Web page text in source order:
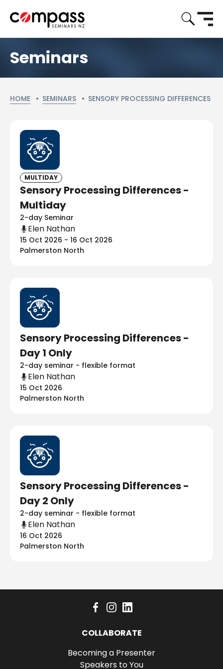
Seminars
HOME SEMINARS CURRENT:
SENSORY PROCESSING DIFFERENCES
Sensory Processing Differences -
Multiday
MULTIDAY
2-day Seminar
Elen Nathan
15 Oct 2026 - 16 Oct 2026
Palmerston North
Sensory Processing Differences -
Day 1 Only
2-day seminar - flexible format
Elen Nathan
15 Oct 2026
Palmerston North
Sensory Processing Differences -
Day 2 Only
2-day seminar - flexible format
Elen Nathan
16 Oct 2026
Palmerston North
COLLABORATE
Becoming a Presenter
Speakers to You